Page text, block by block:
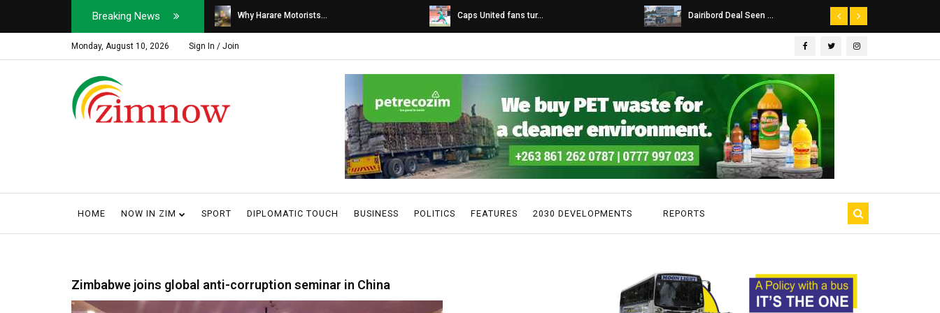
Breaking News
Soldier, Car Dealer ... Why Harare Motorists... Caps United fans tur... Dairibord Deal Seen ...
Monday, August 10, 2026 Sign In / Join
HOME NOW IN ZIM SPORT DIPLOMATIC TOUCH BUSINESS POLITICS FEATURES 2030 DEVELOPMENTS REPORTS
Zimbabwe joins global anti-corruption seminar in China